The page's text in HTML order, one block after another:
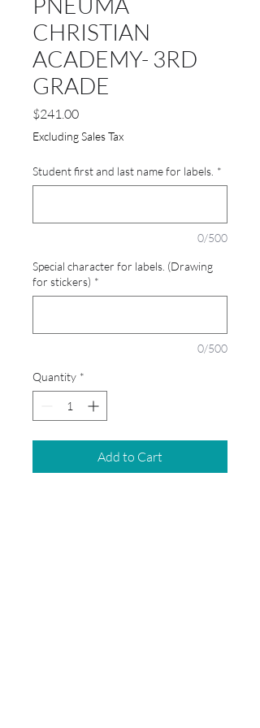
CHRISTIAN
ACADEMY- 3RD
GRADE
$241.00Price
Excluding Sales Tax
Student first and last name for labels. *
0/500
Special character for labels. (Drawing
for stickers) *
0/500
Quantity *
Add to Cart